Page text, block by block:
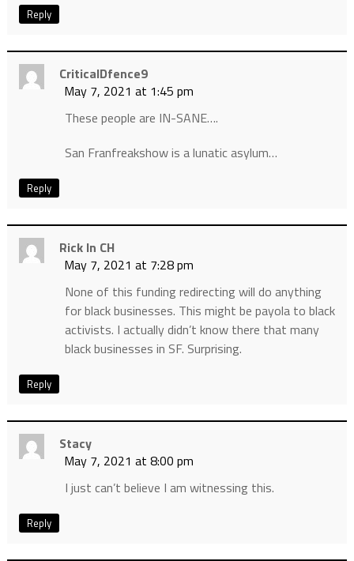
Reply
CriticalDfence9
May 7, 2021 at 1:45 pm
These people are IN-SANE….
San Franfreakshow is a lunatic asylum…
Reply
Rick In CH
May 7, 2021 at 7:28 pm
None of this funding redirecting will do anything
for black businesses. This might be payola to black
activists. I actually didn’t know there that many
black businesses in SF. Surprising.
Reply
Stacy
May 7, 2021 at 8:00 pm
I just can’t believe I am witnessing this.
Reply